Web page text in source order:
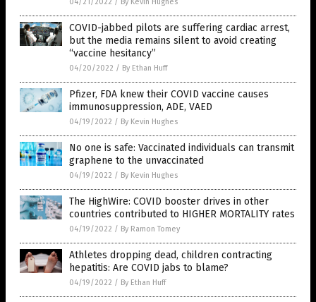
04/21/2022 / By Kevin Hughes
COVID-jabbed pilots are suffering cardiac arrest,
but the media remains silent to avoid creating
“vaccine hesitancy”
04/20/2022 / By Ethan Huff
Pfizer, FDA knew their COVID vaccine causes
immunosuppression, ADE, VAED
04/19/2022 / By Kevin Hughes
No one is safe: Vaccinated individuals can transmit
graphene to the unvaccinated
04/19/2022 / By Kevin Hughes
The HighWire: COVID booster drives in other
countries contributed to HIGHER MORTALITY rates
04/19/2022 / By Ramon Tomey
Athletes dropping dead, children contracting
hepatitis: Are COVID jabs to blame?
04/19/2022 / By Ethan Huff